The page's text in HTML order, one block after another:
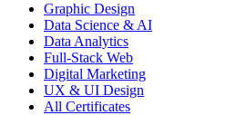
Graphic Design
Data Science & AI
Data Analytics
Full-Stack Web
Digital Marketing
UX & UI Design
All Certificates